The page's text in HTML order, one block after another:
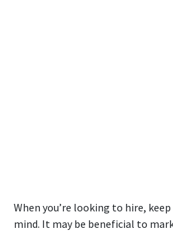
When you’re looking to hire,
mind. It may be beneficial to